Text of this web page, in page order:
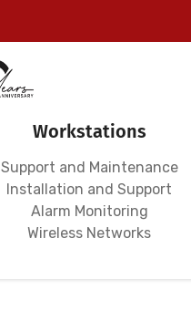
Computer Networks:
Workstations
Support and Maintenance
Installation and Support
Alarm Monitoring
Wireless Networks